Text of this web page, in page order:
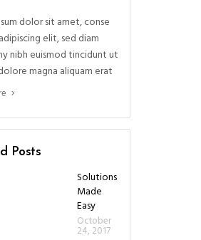
dolor sit amet, conse
elit, sed diam
nibh euismod tincidunt ut
magna aliquam erat
Posts
Solutions
Made
Easy
October
24, 2017